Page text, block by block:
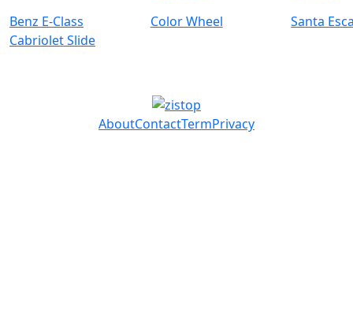
Benz E-Class
Cabriolet Slide
Color Wheel Santa
AboutContactTermPrivacy